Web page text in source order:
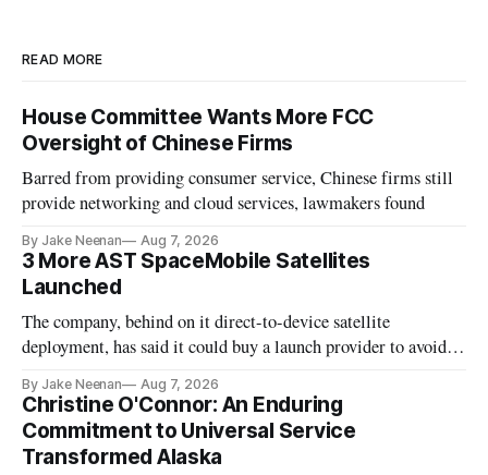
READ MORE
House Committee Wants More FCC
Oversight of Chinese Firms
Barred from providing consumer service, Chinese firms still
provide networking and cloud services, lawmakers found
By Jake Neenan Aug 7, 2026
3 More AST SpaceMobile Satellites
Launched
The company, behind on it direct-to-device satellite
deployment, has said it could buy a launch provider to avoid
By Jake Neenan Aug 7, 2026
Christine O'Connor: An Enduring
Commitment to Universal Service
Transformed Alaska